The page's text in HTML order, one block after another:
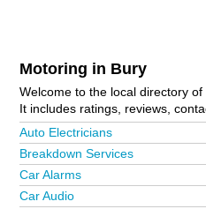
Motoring in Bury
Welcome to the local directory of Bury Motoring on
It includes ratings, reviews, contact details and photos of
motoring in Bury and the local area including Bury Town
Centre and Ramsbottom. Is
Bury business directory?
Auto Electricians
Breakdown Services
Car Alarms
Car Audio